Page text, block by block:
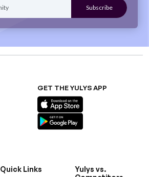
GET THE YULYS APP
Quick Links
Yulys vs.